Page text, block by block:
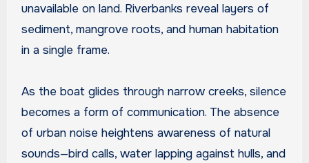
unavailable on land. Riverbanks reveal layers of
sediment, mangrove roots, and human habitation
in a single frame.
As the boat glides through narrow creeks, silence
becomes a form of communication. The absence
of urban noise heightens awareness of natural
sounds—bird calls, water lapping against hulls, and